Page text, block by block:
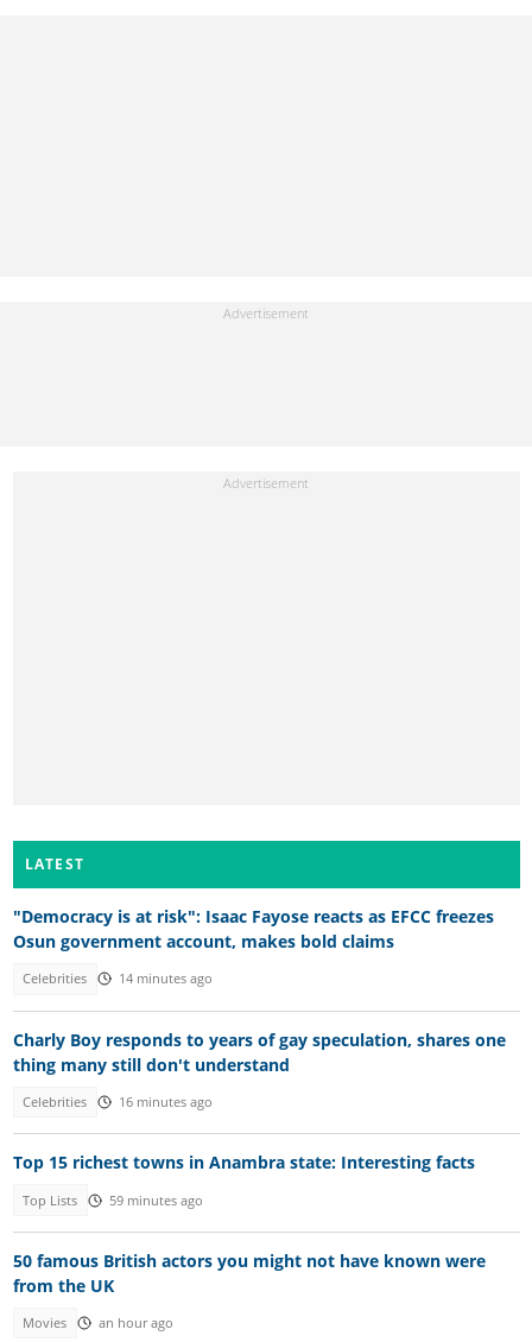
LATEST
"Democracy is at risk": Isaac Fayose reacts as EFCC freezes
Osun government account, makes bold claims
Celebrities 14 minutes ago
Charly Boy responds to years of gay speculation, shares one
thing many still don't understand
Celebrities 16 minutes ago
Top 15 richest towns in Anambra state: Interesting facts
Top Lists 59 minutes ago
50 famous British actors you might not have known were
from the UK
Movies an hour ago